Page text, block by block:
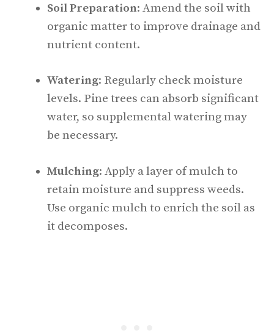
Soil Preparation: Amend the soil with
organic matter to improve drainage and
nutrient content.
Watering: Regularly check moisture
levels. Pine trees can absorb significant
water, so supplemental watering may
be necessary.
Mulching: Apply a layer of mulch to
retain moisture and suppress weeds.
Use organic mulch to enrich the soil as
it decomposes.